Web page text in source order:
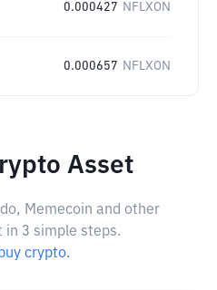
0.000427 NFLXON
0.000657 NFLXON
Asset
Memecoin and other
3 simple steps.
crypto.